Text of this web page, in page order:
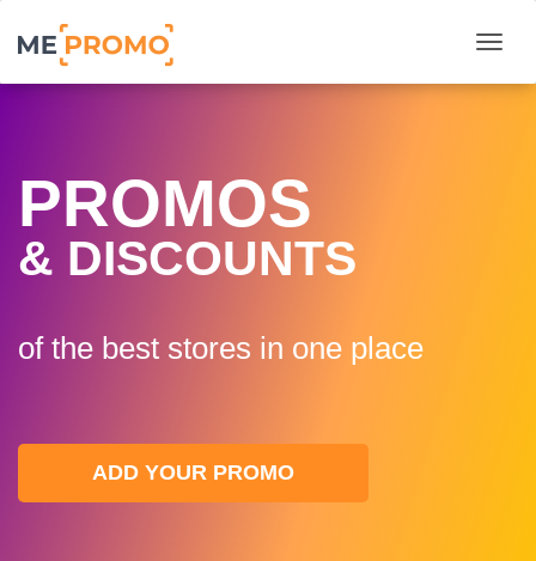
PROMOS
& DISCOUNTS
of the best stores in one plaсe
ADD YOUR PROMO